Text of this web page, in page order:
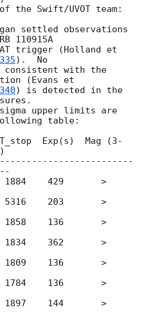
the Swift/UVOT team:
settled observations
110915A
trigger (Holland et
).  No
with the
(Evans et
) is detected in the
sigma upper limits are
table:
Exp(s)  Mag (3-
429       >
203       >
136       >
362       >
1809    136       >
1784    136       >
1897    144       >